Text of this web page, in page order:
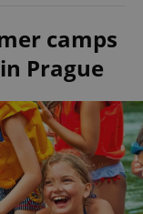
camps
Prague